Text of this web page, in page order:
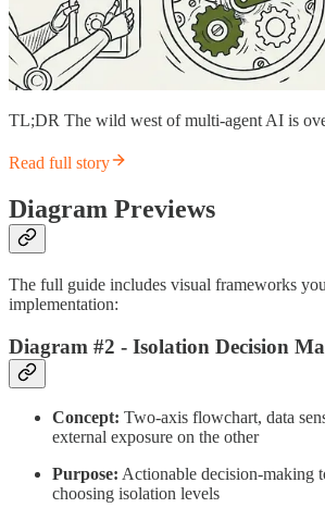
TL;DR The wild west of multi-agent AI is
Read full story
Diagram Previews
The full guide includes visual frameworks
implementation:
Diagram #2 - Isolation Decision
Concept: Two-axis flowchart, data
external exposure on the other
Purpose: Actionable decision-making
choosing isolation levels